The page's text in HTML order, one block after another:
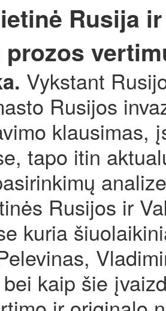
Rusija
Vykstant
Rusijos
klausimas,
tapo itin
Rusijos ir
kuria
kaip šie